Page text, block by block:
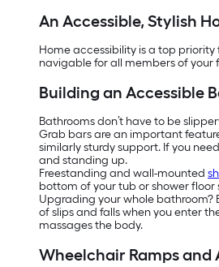
An Accessible, Stylish
Home accessibility is a top
navigable for all members of your
Building an Accessible
Bathrooms don’t have to be
Grab bars are an important
similarly sturdy support. If you
and standing up.
Freestanding and wall-mounted
bottom of your tub or shower
Upgrading your whole bathroom?
of slips and falls when you enter
massages the body.
Wheelchair Ramps and